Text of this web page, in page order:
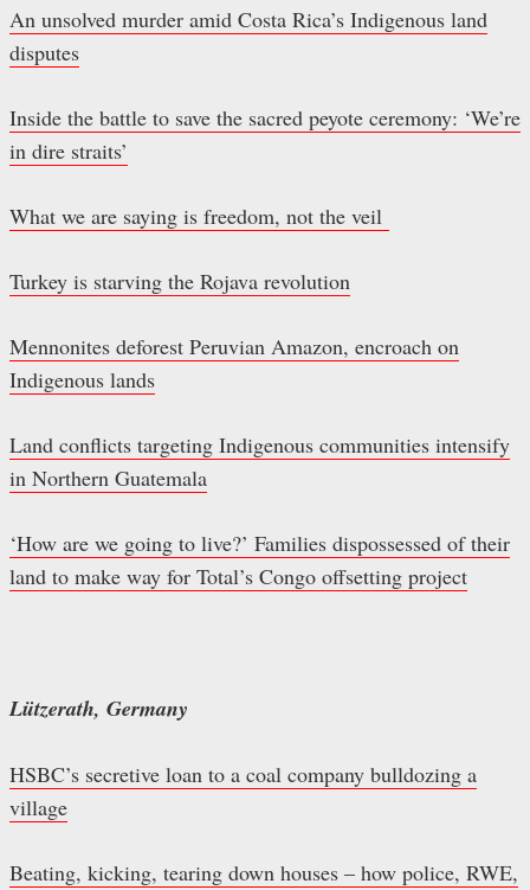
An unsolved murder amid Costa Rica’s Indigenous land
disputes
Inside the battle to save the sacred peyote ceremony: ‘We’re
in dire straits’
What we are saying is freedom, not the veil
Turkey is starving the Rojava revolution
Mennonites deforest Peruvian Amazon, encroach on
Indigenous lands
Land conflicts targeting Indigenous communities intensify
in Northern Guatemala
‘How are we going to live?’ Families dispossessed of their
land to make way for Total’s Congo offsetting project
Lützerath, Germany
HSBC’s secretive loan to a coal company bulldozing a
village
Beating, kicking, tearing down houses – how police, RWE,